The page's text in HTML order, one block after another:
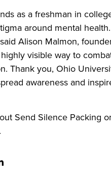
as a freshman in
around mental
Alison Malmon,
visible way to
Thank you, Ohio
awareness and
Send Silence Packing
.